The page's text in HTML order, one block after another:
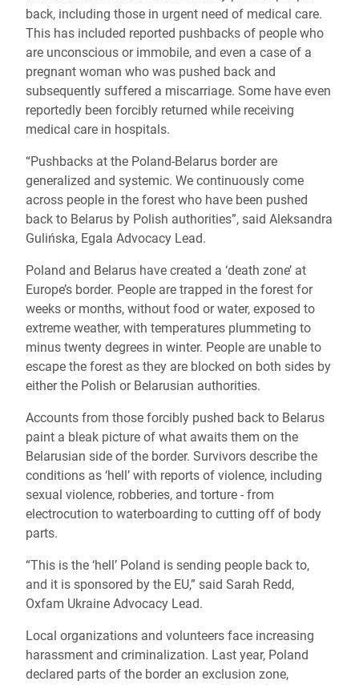
back, including those in urgent need of medical care.
This has included reported pushbacks of people who
are unconscious or immobile, and even a case of a
pregnant woman who was pushed back and
subsequently suffered a miscarriage. Some have even
reportedly been forcibly returned while receiving
medical care in hospitals.
“Pushbacks at the Poland-Belarus border are
generalized and systemic. We continuously come
across people in the forest who have been pushed
back to Belarus by Polish authorities”, said Aleksandra
Gulińska, Egala Advocacy Lead.
Poland and Belarus have created a ‘death zone’ at
Europe’s border. People are trapped in the forest for
weeks or months, without food or water, exposed to
extreme weather, with temperatures plummeting to
minus twenty degrees in winter. People are unable to
escape the forest as they are blocked on both sides by
either the Polish or Belarusian authorities.
Accounts from those forcibly pushed back to Belarus
paint a bleak picture of what awaits them on the
Belarusian side of the border. Survivors describe the
conditions as ‘hell’ with reports of violence, including
sexual violence, robberies, and torture - from
electrocution to waterboarding to cutting off of body
parts.
“This is the ‘hell’ Poland is sending people back to,
and it is sponsored by the EU,” said Sarah Redd,
Oxfam Ukraine Advocacy Lead.
Local organizations and volunteers face increasing
harassment and criminalization. Last year, Poland
declared parts of the border an exclusion zone,